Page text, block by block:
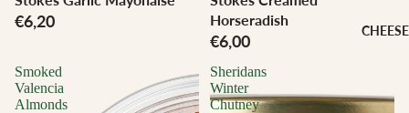
CHEESE
€6,20
Horseradish
€6,00
Smoked
Valencia
Almonds
Sheridans
Winter
Chutney